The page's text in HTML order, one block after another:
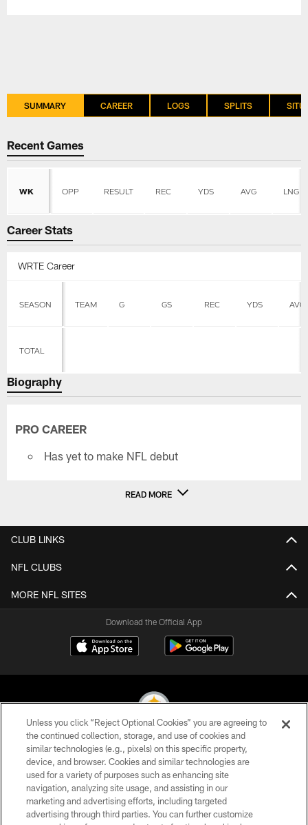
SUMMARY CAREER LOGS SPLITS
Recent Games
WK OPP RESULT REC YDS AVG LNG
Career Stats
WRTE Career
SEASON TEAM G GS REC YDS AVG
TOTAL
Biography
PRO CAREER
Has yet to make NFL debut
READ MORE
CLUB LINKS
NFL CLUBS
MORE NFL SITES
Download the Official App
© 2026 Pittsburgh Steelers. All Rights Reserved
PRIVACY POLICY
TERMS OF USE
ACCESSIBILITY
Unless you click “Reject Optional Cookies” you are agreeing to
the continued collection, storage, and use of cookies and
similar technologies (e.g., pixels) on this specific property,
device, and browser. Cookies and similar technologies are
used for a variety of purposes such as enhancing site
navigation, analyzing site usage, and assisting in our
marketing and advertising efforts, including targeted
advertising through third parties. You can further customize